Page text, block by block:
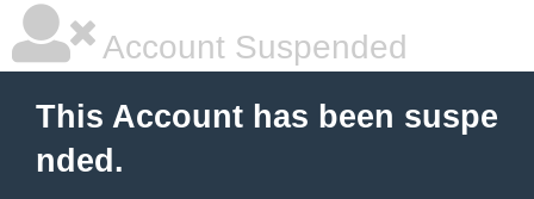
Account Suspended
This Account has been suspe
nded.